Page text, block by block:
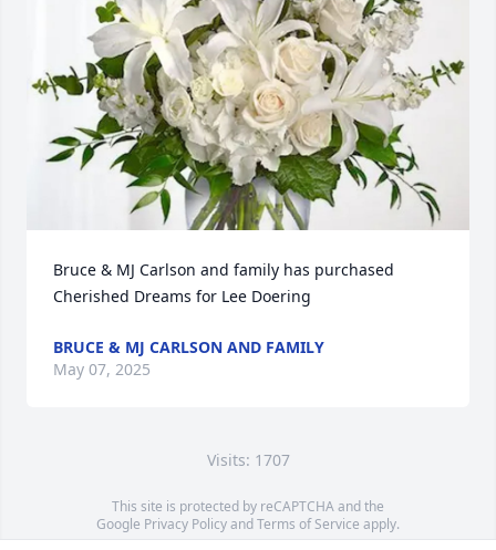
Bruce & MJ Carlson and family has purchased
Cherished Dreams for Lee Doering
BRUCE & MJ CARLSON AND FAMILY
May 07, 2025
Visits: 1707
This site is protected by reCAPTCHA and the
Google Privacy PolicyandTerms of Service apply.